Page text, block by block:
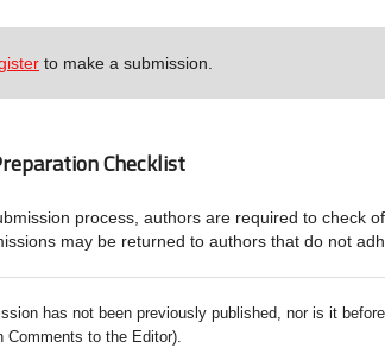
to make a submission.
Checklist
process, authors are required to check
may be returned to authors that do not
has not been previously published, nor is it
Comments to the Editor).